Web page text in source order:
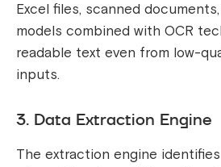
Excel files, scanned
models combined with OCR
readable text even from low-
inputs.
3. Data Extraction Engine
The extraction engine